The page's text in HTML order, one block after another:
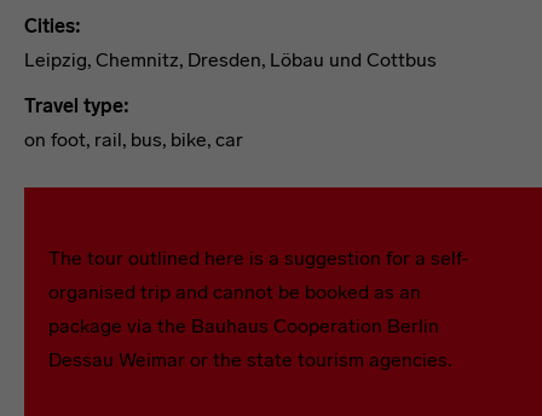
Tour 1
Cities:
Leipzig, Chemnitz, Dresden, Löbau und Cottbus
Travel type:
on foot, rail, bus, bike, car
The tour outlined here is a suggestion for a self-
organised trip and cannot be booked as an
package via the Bauhaus Cooperation Berlin
Dessau Weimar or the state tourism agencies.